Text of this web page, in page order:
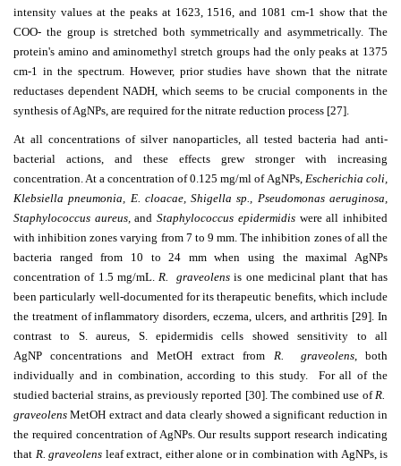
intensity values at the peaks at 1623, 1516, and 1081 cm-1 show that the
COO- the group is stretched both symmetrically and asymmetrically. The
protein's amino and aminomethyl stretch groups had the only peaks at 1375
cm-1 in the spectrum. However, prior studies have shown that the nitrate
reductases dependent NADH, which seems to be crucial components in the
synthesis of AgNPs, are required for the nitrate reduction process [27].
At all concentrations of silver nanoparticles, all tested bacteria had anti-
bacterial actions, and these effects grew stronger with increasing
concentration. At a concentration of 0.125 mg/ml of AgNPs, Escherichia coli,
Klebsiella pneumonia, E. cloacae, Shigella sp., Pseudomonas aeruginosa,
Staphylococcus aureus,andStaphylococcus epidermidis were all inhibited
with inhibition zones varying from 7 to 9 mm. The inhibition zones of all the
bacteria ranged from 10 to 24 mm when using the maximal AgNPs
concentration of 1.5 mg/mL.R. graveolens is one medicinal plant that has
been particularly well-documented for its therapeutic benefits, which include
the treatment of inflammatory disorders, eczema, ulcers, and arthritis [29]. In
contrast to S. aureus, S. epidermidis cells showed sensitivity to all
AgNP concentrations and MetOH extract from R. graveolens, both
individually and in combination, according to this study. For all of the
studied bacterial strains, as previously reported [30]. The combined use ofR.
graveolens MetOH extract and data clearly showed a significant reduction in
the required concentration of AgNPs. Our results support research indicating
that R. graveolens leaf extract, either alone or in combination with AgNPs, is